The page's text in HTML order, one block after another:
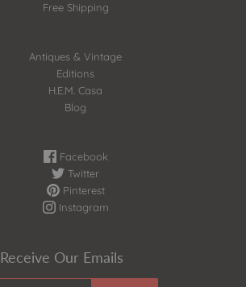
Free Shipping
Antiques & Vintage
Editions
H.E.M. Casa
Blog
Facebook
Twitter
Pinterest
Instagram
Receive Our Emails